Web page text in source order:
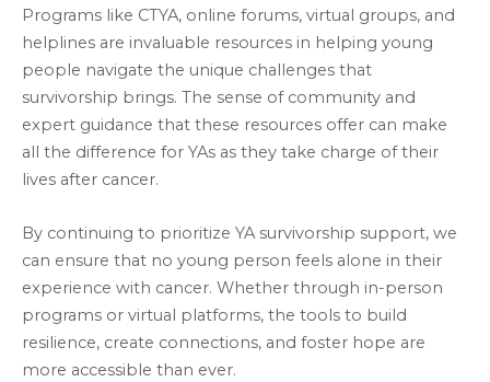
Programs like CTYA, online forums, virtual groups, and
helplines are invaluable resources in helping young
people navigate the unique challenges that
survivorship brings. The sense of community and
expert guidance that these resources offer can make
all the difference for YAs as they take charge of their
lives after cancer.
By continuing to prioritize YA survivorship support, we
can ensure that no young person feels alone in their
experience with cancer. Whether through in-person
programs or virtual platforms, the tools to build
resilience, create connections, and foster hope are
more accessible than ever.